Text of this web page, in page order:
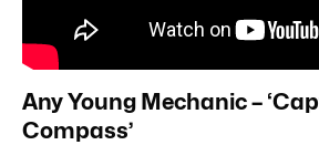
Any Young Mechanic –
Compass’